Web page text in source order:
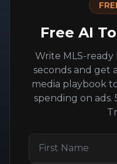
Free AI
Write MLS-ready
seconds and get
media playbook
spending on ads.